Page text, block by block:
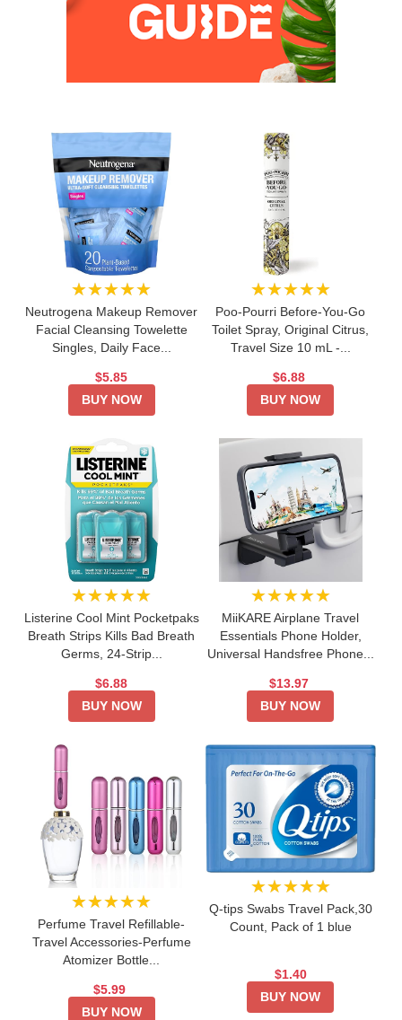
★★★★★
Neutrogena Makeup Remover
Facial Cleansing Towelette
Singles, Daily Face...
$5.85
BUY NOW
★★★★★
Poo-Pourri Before-You-Go
Toilet Spray, Original Citrus,
Travel Size 10 mL -...
$6.88
BUY NOW
★★★★★
Listerine Cool Mint Pocketpaks
Breath Strips Kills Bad Breath
Germs, 24-Strip...
$6.88
BUY NOW
★★★★★
MiiKARE Airplane Travel
Essentials Phone Holder,
Universal Handsfree Phone...
$13.97
BUY NOW
★★★★★
Perfume Travel Refillable-
Travel Accessories-Perfume
Atomizer Bottle...
$5.99
BUY NOW
★★★★★
Q-tips Swabs Travel Pack,30
Count, Pack of 1 blue
$1.40
BUY NOW